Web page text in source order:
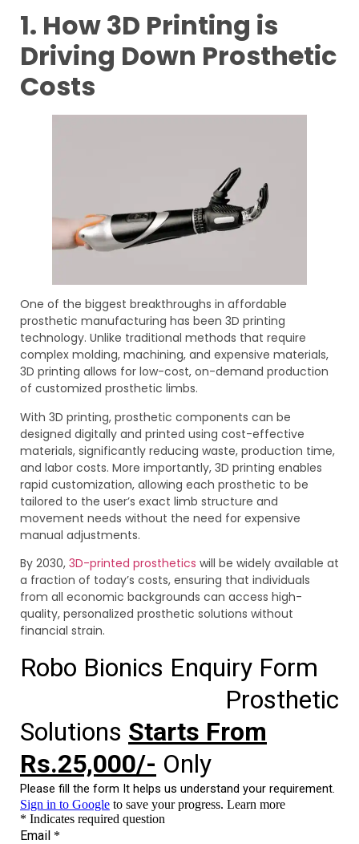
1. How 3D Printing is
Driving Down Prosthetic
Costs
One of the biggest breakthroughs in affordable
prosthetic manufacturing has been 3D printing
technology. Unlike traditional methods that require
complex molding, machining, and expensive materials,
3D printing allows for low-cost, on-demand production
of customized prosthetic limbs.
With 3D printing, prosthetic components can be
designed digitally and printed using cost-effective
materials, significantly reducing waste, production time,
and labor costs. More importantly, 3D printing enables
rapid customization, allowing each prosthetic to be
tailored to the user’s exact limb structure and
movement needs without the need for expensive
manual adjustments.
By 2030, 3D-printed prosthetics will be widely available at
a fraction of today’s costs, ensuring that individuals
from all economic backgrounds can access high-
quality, personalized prosthetic solutions without
financial strain.